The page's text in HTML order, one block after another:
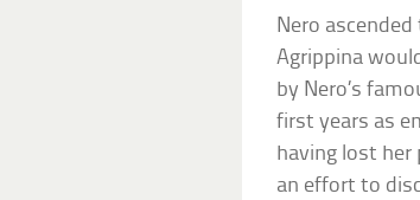
Nero
Agrippina
by Nero’s
first years as
having lost her
an effort to